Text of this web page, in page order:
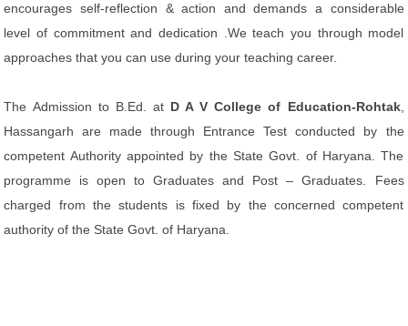
encourages self-reflection & action and demands a considerable
level of commitment and dedication .We teach you through model
approaches that you can use during your teaching career.
The Admission to B.Ed. at D A V College of Education-Rohtak,
Hassangarh are made through Entrance Test conducted by the
competent Authority appointed by the State Govt. of Haryana. The
programme is open to Graduates and Post – Graduates. Fees
charged from the students is fixed by the concerned competent
authority of the State Govt. of Haryana.